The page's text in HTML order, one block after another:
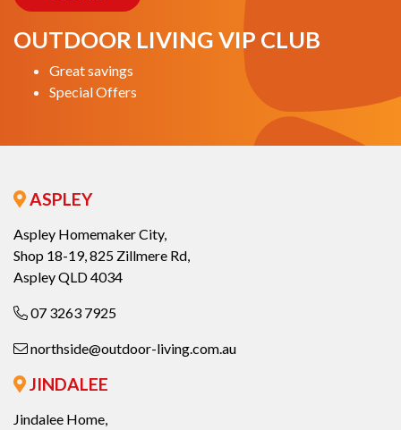
OUTDOOR LIVING VIP CLUB
Great savings
Special Offers
ASPLEY
Aspley Homemaker City,
Shop 18-19, 825 Zillmere Rd,
Aspley QLD 4034
07 3263 7925
northside@outdoor-living.com.au
JINDALEE
Jindalee Home,